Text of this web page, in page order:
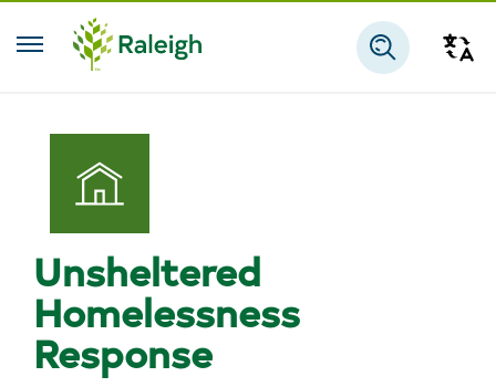
Skip to main content
Unsheltered
Homelessness
Response